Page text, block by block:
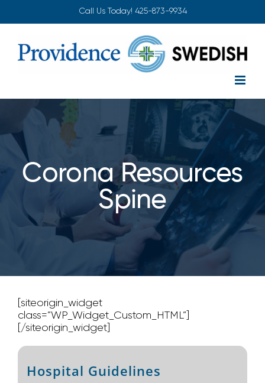
Call Us Today! 425-873-9934
Corona Resources
Spine
[siteorigin_widget
class=”WP_Widget_Custom_HTML”]
[/siteorigin_widget]
Hospital Guidelines